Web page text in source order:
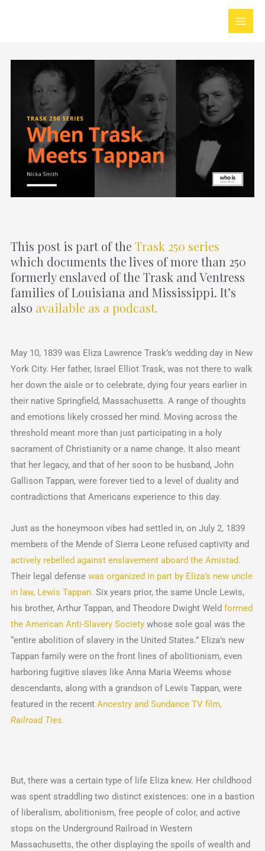
Main
This post is part of the Trask 250 series
which documents the lives of more than 250
formerly enslaved of the Trask and Ventress
families of Louisiana and Mississippi. It’s
also available as a podcast.
May 10, 1839 was Eliza Lawrence Trask’s wedding day in New
York City. Her father, Israel Elliot Trask, was not there to walk
her down the aisle or to celebrate, dying four years earlier in
their native Springfield, Massachusetts. A range of thoughts
and emotions likely crossed her mind. Moving across the
threshold meant more than just participating in a holy
sacrament of Christianity or a name change. It also meant
that her legacy, and that of her soon to be husband, John
Gallison Tappan, were forever tied to a level of duality and
contradictions that Americans experience to this day.
Just as the honeymoon vibes had settled in, on July 2, 1839
members of the Mende of Sierra Leone refused captivity and
actively rebelled against enslavement aboard the Amistad.
Their legal defense was organized in part by Eliza’s new uncle
in law, Lewis Tappan. Six years prior, the same Uncle Lewis,
his brother, Arthur Tappan, and Theodore Dwight Weld formed
the American Anti-Slavery Societywhose sole goal was the
“entire abolition of slavery in the United States.” Eliza’s new
Tappan family were on the front lines of abolitionism, even
harboring fugitive slaves like Anna Maria Weems whose
descendants, along with a grandson of Lewis Tappan, were
featured in the recent Ancestry and Sundance TV film,
Railroad Ties.
But, there was a certain type of life Eliza knew. Her childhood
was spent straddling two distinct existences: one in a bastion
of liberalism, abolitionism, free people of color, and active
stops on the Underground Railroad in Western
Massachusetts, the other displaying the spoils of wealth and